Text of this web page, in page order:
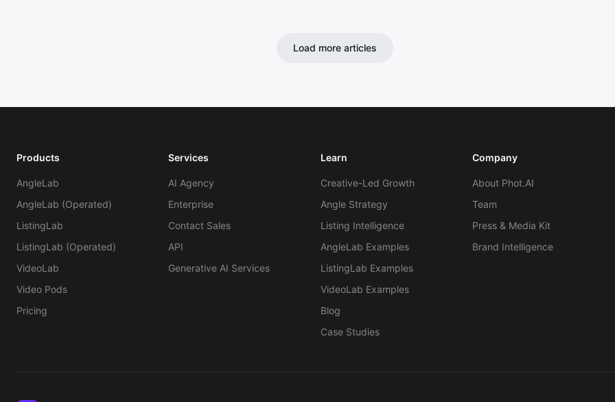
Load more articles
Products
AngleLab
AngleLab (Operated)
ListingLab
ListingLab (Operated)
VideoLab
Video Pods
Pricing
Services
AI Agency
Enterprise
Contact Sales
API
Generative AI Services
Learn
Creative-Led Growth
Angle Strategy
Listing Intelligence
AngleLab Examples
ListingLab Examples
VideoLab Examples
Blog
Case Studies
Company
About Phot.AI
Team
Press & Media Kit
Brand Intelligence